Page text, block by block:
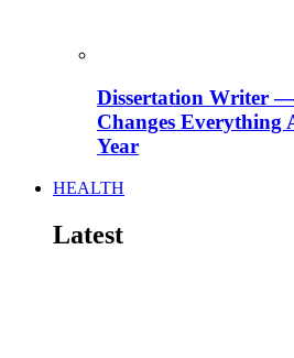
Dissertation Writer
Changes Everything
Year
HEALTH
Latest